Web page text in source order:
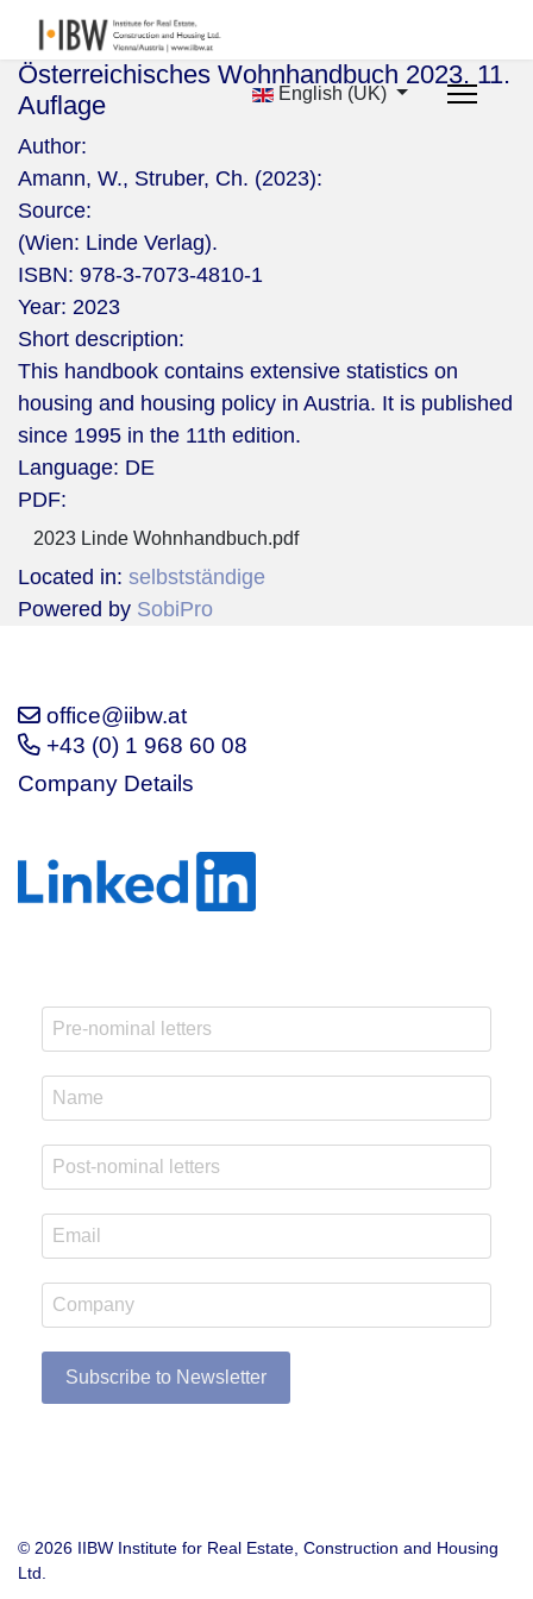
English (UK)
Österreichisches Wohnhandbuch 2023. 11.
Auflage
Author:
Amann, W., Struber, Ch. (2023):
Source:
(Wien: Linde Verlag).
ISBN: 978-3-7073-4810-1
Year: 2023
Short description:
This handbook contains extensive statistics on
housing and housing policy in Austria. It is published
since 1995 in the 11th edition.
Language: DE
PDF:
2023 Linde Wohnhandbuch.pdf
Located in: selbstständige
Powered by SobiPro
office@iibw.at
+43 (0) 1 968 60 08
Company Details
Subscribe to Newsletter
© 2026 IIBW Institute for Real Estate, Construction and Housing
Ltd.